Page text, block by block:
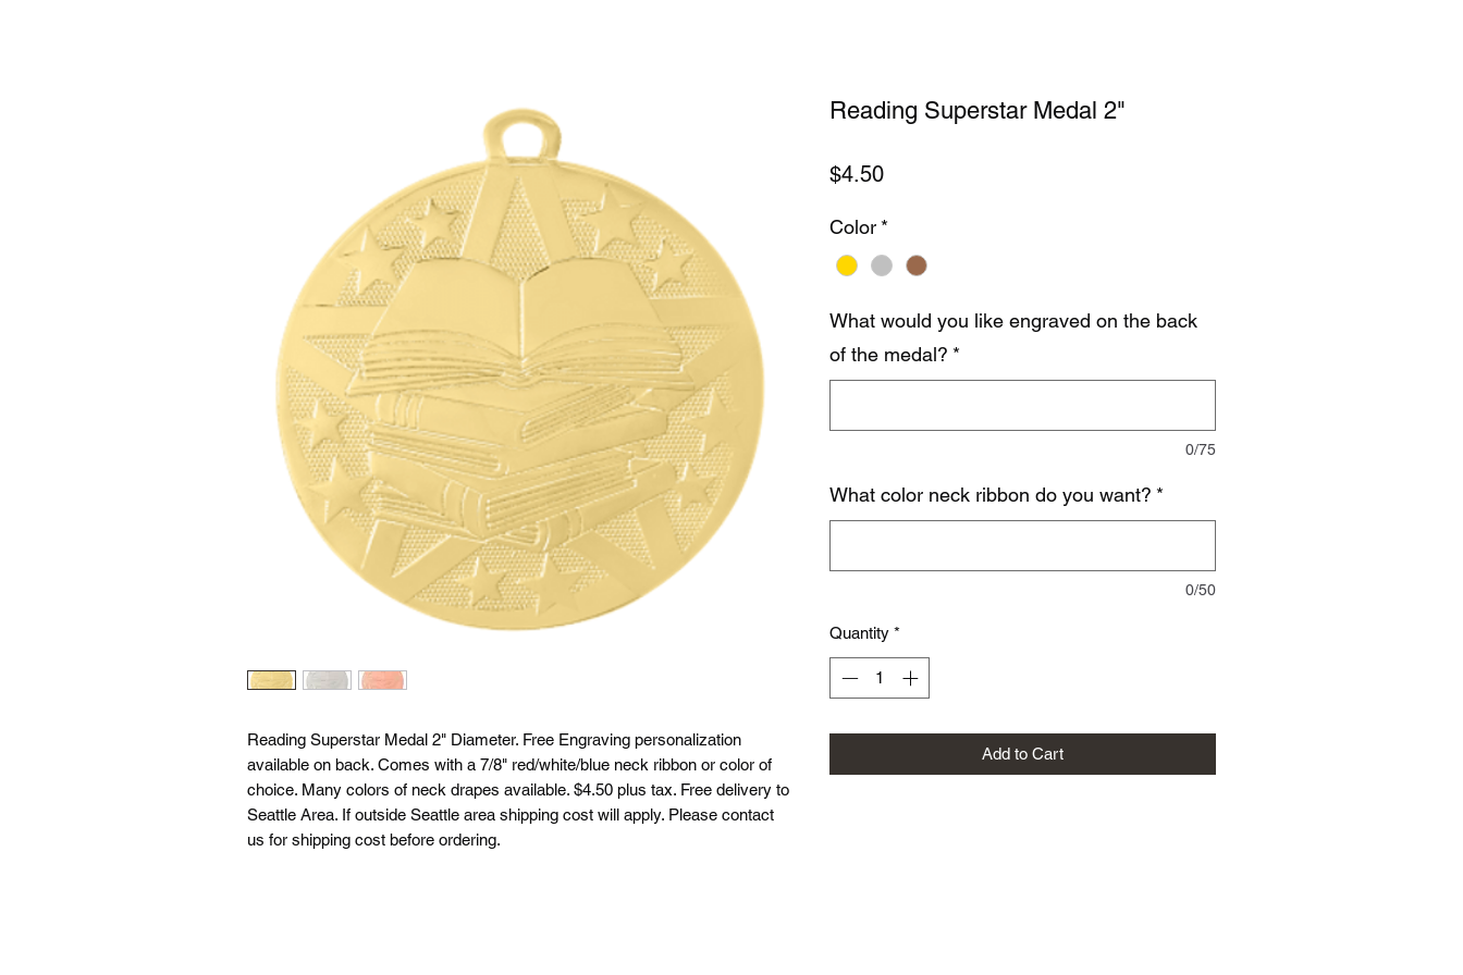
Reading Superstar Medal 2" Diameter. Free Engraving personalization
available on back. Comes with a 7/8" red/white/blue neck ribbon or color of
choice. Many colors of neck drapes available. $4.50 plus tax. Free delivery to
Seattle Area. If outside Seattle area shipping cost will apply. Please contact
us for shipping cost before ordering.
Reading Superstar Medal 2"
$4.50Price
Color *
What would you like engraved on the back
of the medal? *
0/75
What color neck ribbon do you want? *
0/50
Quantity *
Add to Cart